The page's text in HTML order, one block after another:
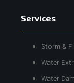
Services
Storm &
Water
Water